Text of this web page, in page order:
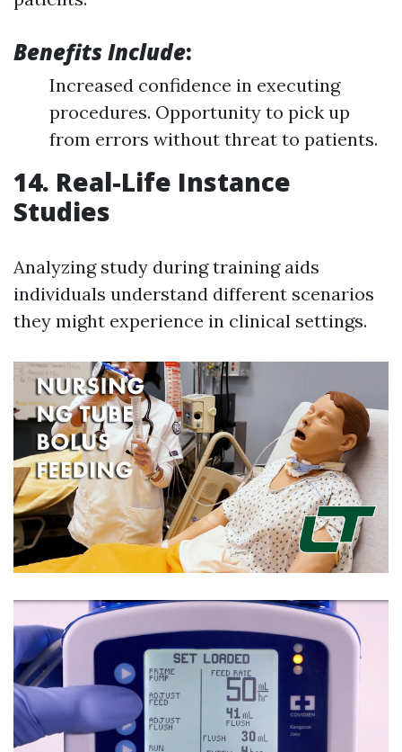
Benefits Include:
Increased confidence in executing
procedures. Opportunity to pick up
from errors without threat to patients.
14. Real-Life Instance
Studies
Analyzing study during training aids
individuals understand different scenarios
they might experience in clinical settings.